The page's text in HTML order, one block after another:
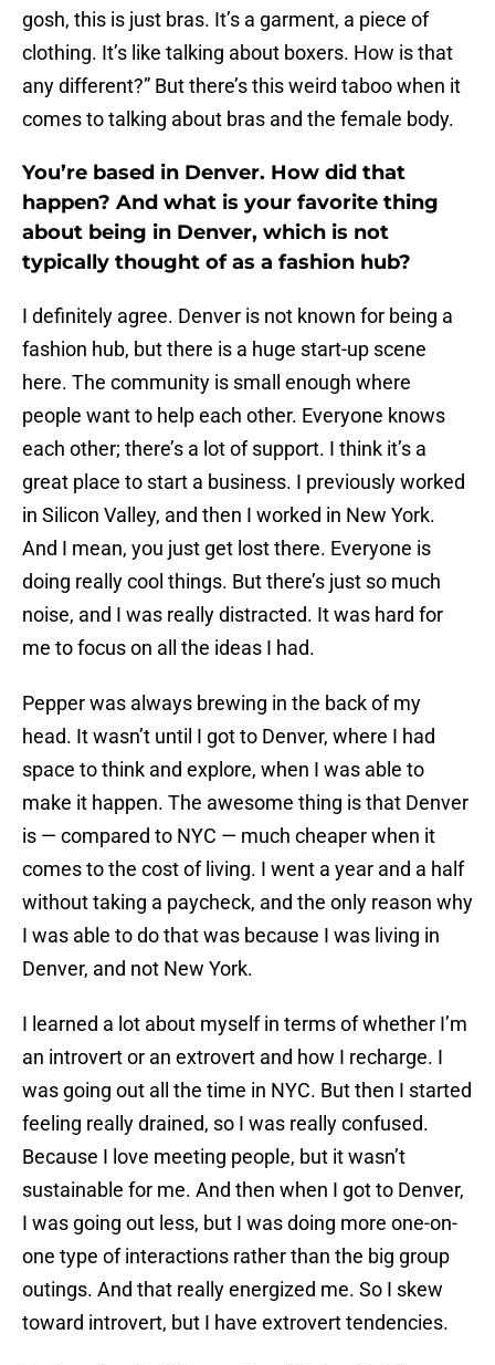
gosh, this is just bras. It’s a garment, a piece of
clothing. It’s like talking about boxers. How is that
any different?” But there’s this weird taboo when it
comes to talking about bras and the female body.
You’re based in Denver. How did that
happen? And what is your favorite thing
about being in Denver, which is not
typically thought of as a fashion hub?
I definitely agree. Denver is not known for being a
fashion hub, but there is a huge start-up scene
here. The community is small enough where
people want to help each other. Everyone knows
each other; there’s a lot of support. I think it’s a
great place to start a business. I previously worked
in Silicon Valley, and then I worked in New York.
And I mean, you just get lost there. Everyone is
doing really cool things. But there’s just so much
noise, and I was really distracted. It was hard for
me to focus on all the ideas I had.
Pepper was always brewing in the back of my
head. It wasn’t until I got to Denver, where I had
space to think and explore, when I was able to
make it happen. The awesome thing is that Denver
is — compared to NYC — much cheaper when it
comes to the cost of living. I went a year and a half
without taking a paycheck, and the only reason why
I was able to do that was because I was living in
Denver, and not New York.
I learned a lot about myself in terms of whether I’m
an introvert or an extrovert and how I recharge. I
was going out all the time in NYC. But then I started
feeling really drained, so I was really confused.
Because I love meeting people, but it wasn’t
sustainable for me. And then when I got to Denver,
I was going out less, but I was doing more one-on-
one type of interactions rather than the big group
outings. And that really energized me. So I skew
toward introvert, but I have extrovert tendencies.